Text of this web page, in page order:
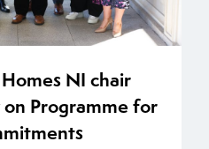
NI chair
Programme for